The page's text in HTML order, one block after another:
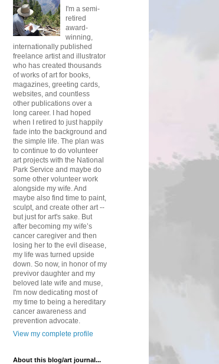
I'm a semi-
retired
award-
winning,
internationally published
freelance artist and illustrator
who has created thousands
of works of art for books,
magazines, greeting cards,
websites, and countless
other publications over a
long career. I had hoped
when I retired to just happily
fade into the background and
the simple life. The plan was
to continue to do volunteer
art projects with the National
Park Service and maybe do
some other volunteer work
alongside my wife. And
maybe also find time to paint,
sculpt, and create other art --
but just for art's sake. But
after becoming my wife’s
cancer caregiver and then
losing her to the evil disease,
my life was turned upside
down. So now, in honor of my
previvor daughter and my
beloved late wife and muse,
I'm now dedicating most of
my time to being a hereditary
cancer awareness and
prevention advocate.
View my complete profile
About this blog/art journal...